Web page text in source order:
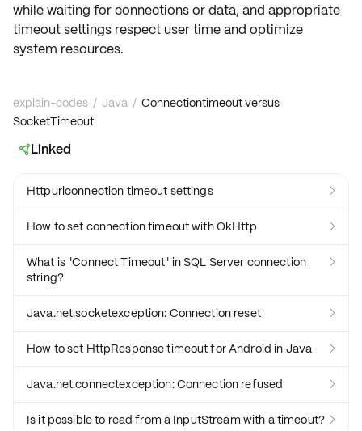
while waiting for connections or data, and appropriate
timeout settings respect user time and optimize
system resources.
explain-codes / Java / Connectiontimeout versus
SocketTimeout
Linked
Httpurlconnection timeout settings 
How to set connection timeout with OkHttp 
What is "Connect Timeout" in SQL Server connection
string?

Java.net.socketexception: Connection reset 
How to set HttpResponse timeout for Android in Java 
Java.net.connectexception: Connection refused 
Is it possible to read from a InputStream with a timeout? 